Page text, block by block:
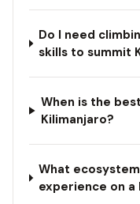
Do I need
skills to summit
When is the
Kilimanjaro?
What
experience on a